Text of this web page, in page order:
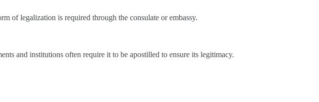
of legalization is required through the consulate or embassy.
and institutions often require it to be apostilled to ensure its legitimacy.